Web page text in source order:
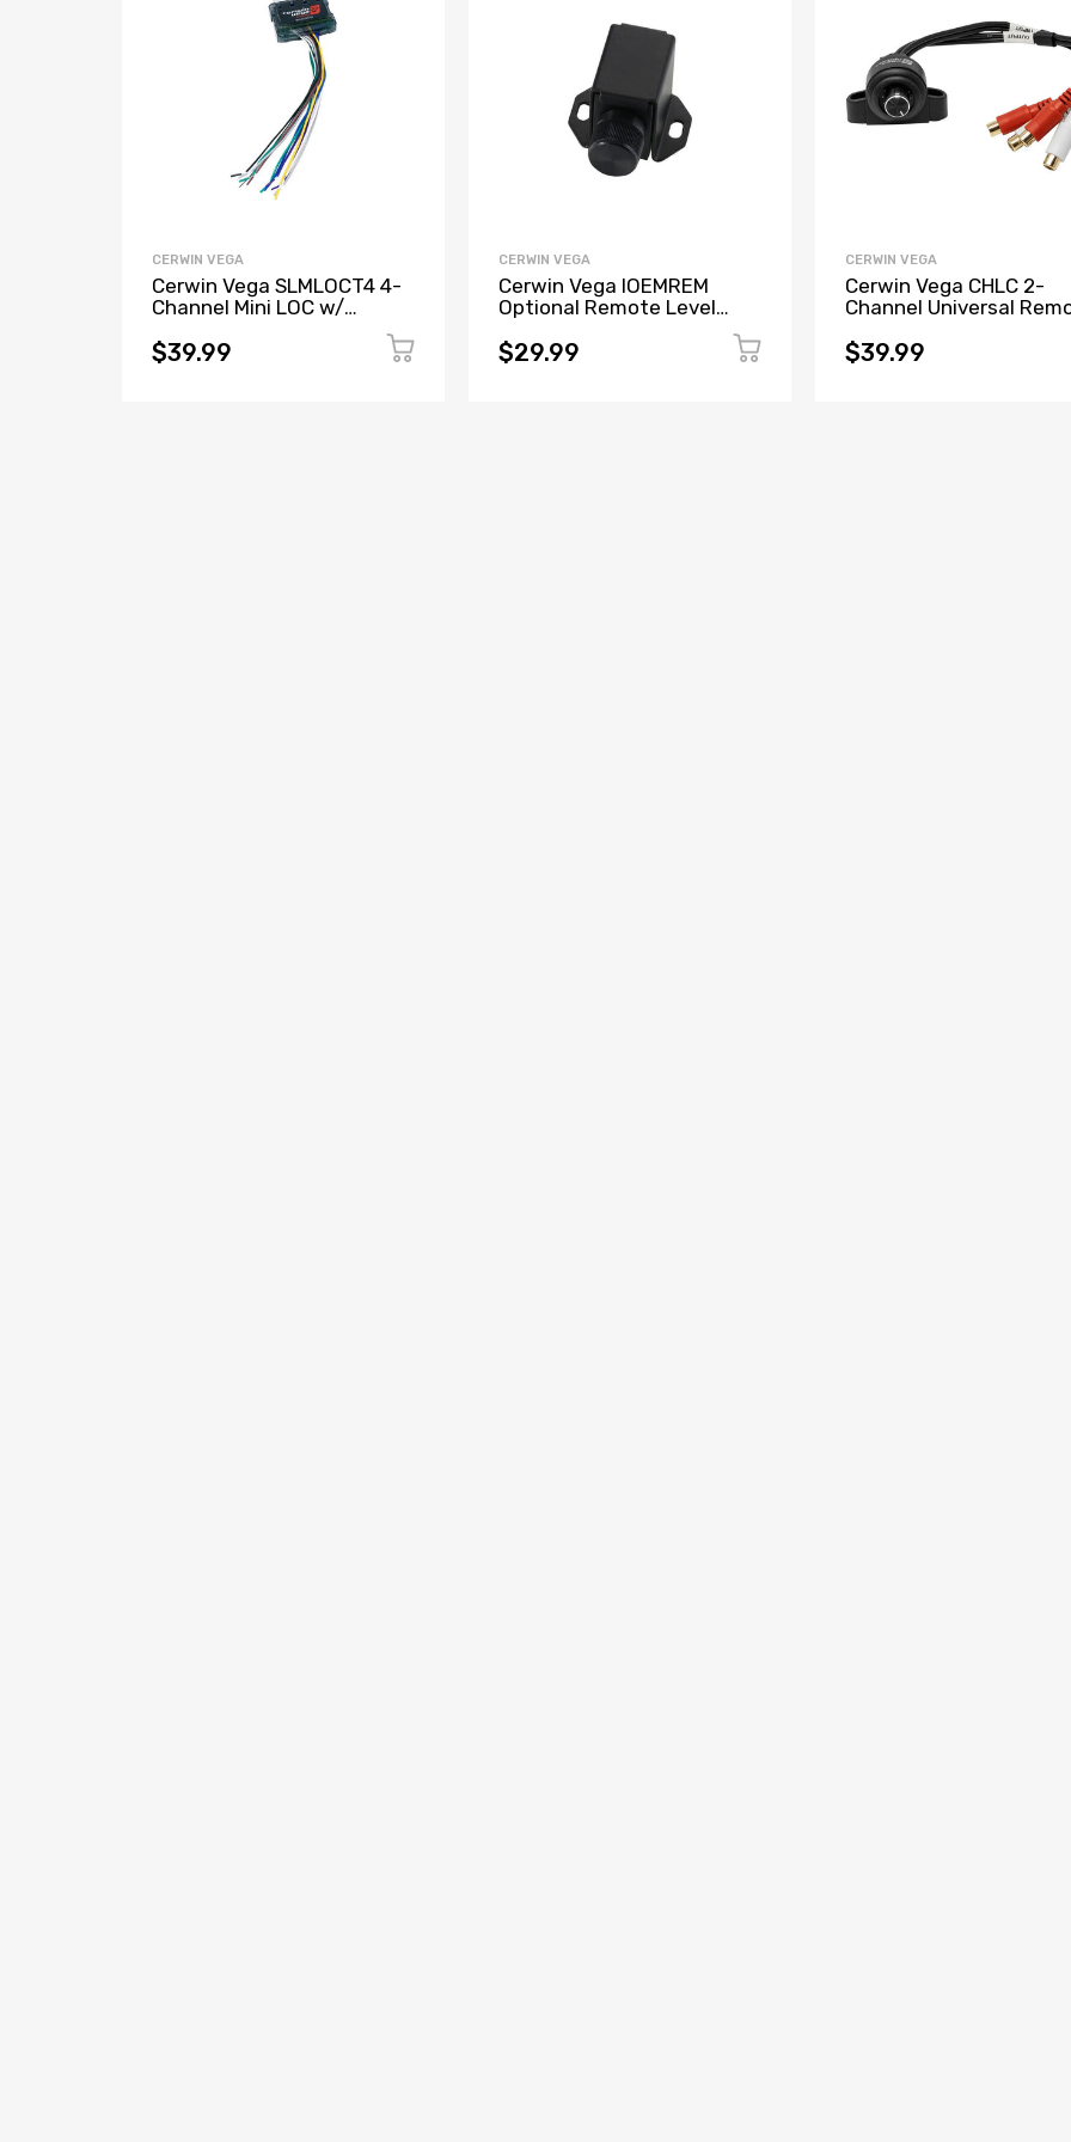
CERWIN VEGA
Cerwin Vega SLMLOCT4 4-
Channel Mini LOC w/
$39.99
CERWIN VEGA
Cerwin Vega IOEMREM
Optional Remote Level
Models
$29.99
CERWIN VEGA
Cerwin Vega CHLC 2-
Channel Universal
Level Control w/RCA
& RCA Output
$39.99